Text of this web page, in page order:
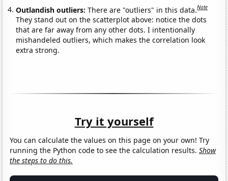
Outlandish outliers:There are "outliers" in this data.Note
They stand out on the scatterplot above: notice the dots
that are far away from any other dots. I intentionally
mishandeled outliers, which makes the correlation look
extra strong.
Try it yourself
You can calculate the values on this page on your own! Try
running the Python code to see the calculation results.Show
the steps to do this.